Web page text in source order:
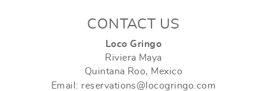
CONTACT US
Loco Gringo
Riviera Maya
Quintana Roo, Mexico
Email: reservations@locogringo.com